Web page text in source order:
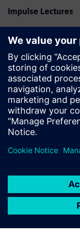
Impulse Lectures
Pill 2: Accelerate
Pill 3: Finding
Pill 4: Agents as
Open Table:
implementations of
Aperitif: